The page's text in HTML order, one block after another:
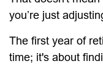
you’re just
The first year of
time; it's about